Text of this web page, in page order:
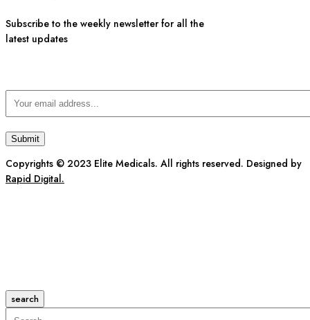
Subscribe to the weekly newsletter for all the
latest updates
Copyrights © 2023 Elite Medicals. All rights reserved. Designed by
Rapid Digital.
search